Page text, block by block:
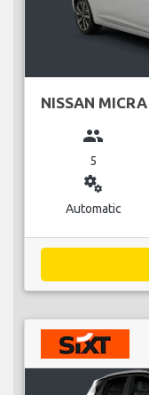
NISSAN MICRA
group
5
miscellaneous_services
Automatic